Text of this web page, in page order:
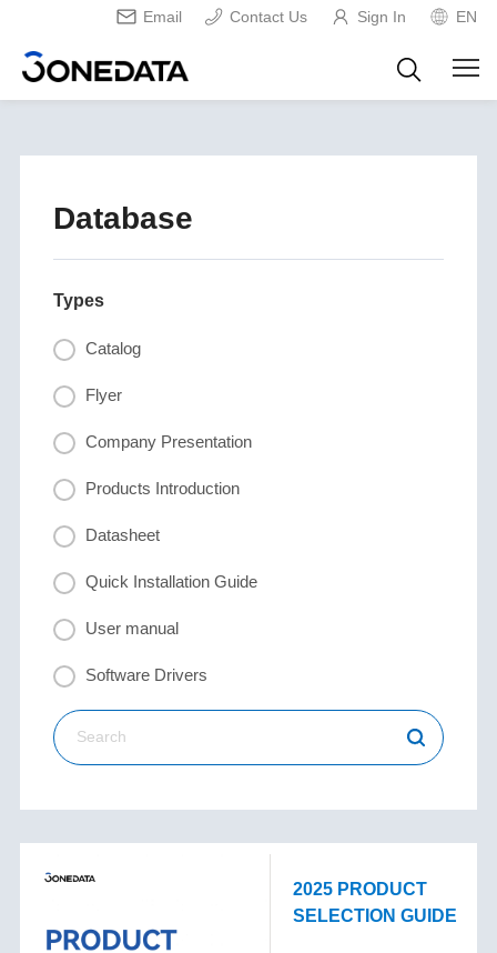
Email Contact Us Sign In EN
Database
Types
Catalog
Flyer
Company Presentation
Products Introduction
Datasheet
Quick Installation Guide
User manual
Software Drivers
2025 PRODUCT
SELECTION GUIDE